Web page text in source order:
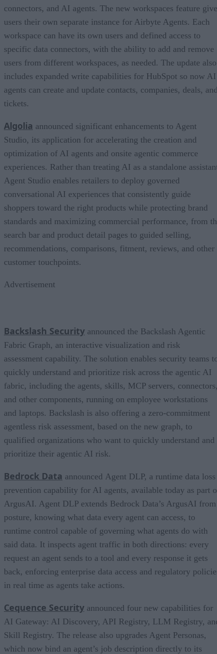
connectors, and AI agents. The new workspaces feature
users their own separate instance for Airbyte Agents. Each
workspace can have its own users and defined access to
specific data connectors, with the ability to add and remove
users from different workspaces, as needed. The update also
includes expanded write capabilities for HubSpot so now AI
agents can create and update contacts, companies, deals,
tickets.
Algolia announced significant enhancements to Agent
Studio, its application for accelerating the creation and
optimization of AI agents and onsite agentic commerce
experiences. Rather than treating AI as a standalone
Agent Studio enables retailers to deploy governed
conversational AI experiences that consistently guide
shoppers toward the right products while protecting brand
standards and maximizing commercial performance, from
search bar and product detail pages to guided selling,
recommendations, comparisons, fitment, reviews, and other
customer touchpoints.
Advertisement
Backslash Security announced the Backslash Agentic
Fabric Graph, an interactive visualization and risk
assessment capability. The solution enables security teams
quickly understand and prioritize risk across the agentic AI
fabric, including the agents, skills, MCP servers,
and other components, running on employee workstations
and laptops. Backslash is also offering a zero-commitment
agentless risk assessment, based on the new graph, to
qualified organizations who want to quickly understand and
prioritize their agentic AI risk.
Bedrock Data announced Agent DLP, a runtime data loss
prevention capability for AI agents, available today as part
ArgusAI. Agent DLP extends Bedrock Data’s ArgusAI from
posture, knowing what data every agent can access, to
runtime control capable of governing what agents do with
said data. It inspects agent traffic in both directions: every
request an agent sends to a tool and every response it gets
back, enforcing enterprise data access and regulatory
in real time as agents take actions.
Cequence Security announced four new capabilities for
AI Gateway: AI Discovery, API Registry, LLM Registry,
Skill Registry. The release also upgrades Agent Personas,
which now bind an agent’s job description directly to its